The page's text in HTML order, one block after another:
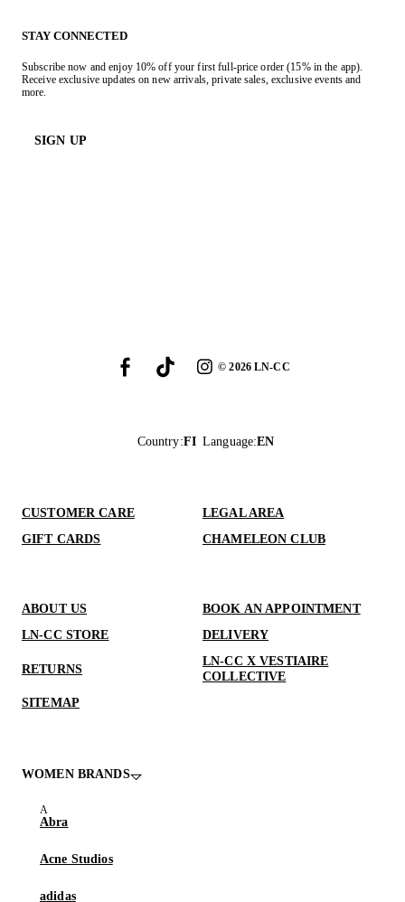
STAY CONNECTED
Subscribe now and enjoy 10% off your first full-price order (15% in the app).
Receive exclusive updates on new arrivals, private sales, exclusive events and
more.
SIGN UP
©2026LN-CC
Country:FI Language:EN
CUSTOMER CARE
LEGAL AREA
GIFT CARDS
CHAMELEON CLUB
ABOUT US
BOOK AN APPOINTMENT
LN-CC STORE
DELIVERY
RETURNS
LN-CC X VESTIAIRE
COLLECTIVE
SITEMAP
WOMEN BRANDS
Abra
Acne Studios
adidas